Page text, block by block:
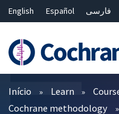
English Español فارسی
Bahasa Malaysia
ไทย 繁
Filtros
Início Learn
Cochrane methodology